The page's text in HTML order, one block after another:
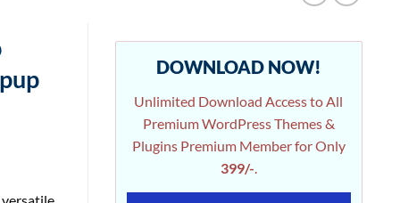
DOWNLOAD NOW!
Unlimited Download Access to All
Premium WordPress Themes &
Plugins Premium Member for Only
399/-.